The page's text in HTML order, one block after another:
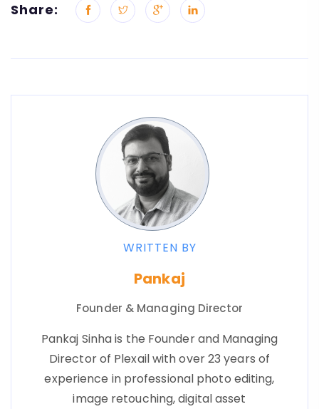
Share:
WRITTEN BY
Pankaj
Founder & Managing Director
Pankaj Sinha is the Founder and Managing
Director of Plexail with over 23 years of
experience in professional photo editing,
image retouching, digital asset